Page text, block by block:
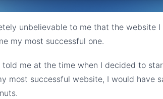
unbelievable to me that the website
my most successful one.
told me at the time when I decided to
most successful website, I would have